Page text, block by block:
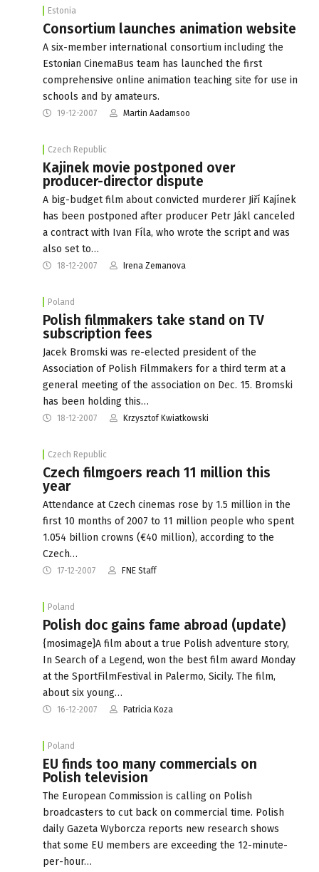
Estonia
Consortium launches animation website
A six-member international consortium including the
Estonian CinemaBus team has launched the first
comprehensive online animation teaching site for use in
schools and by amateurs.
19-12-2007 Martin Aadamsoo
Czech Republic
Kajinek movie postponed over
producer-director dispute
A big-budget film about convicted murderer Jiří Kajínek
has been postponed after producer Petr Jákl canceled
a contract with Ivan Fíla, who wrote the script and was
also set to…
18-12-2007 Irena Zemanova
Poland
Polish filmmakers take stand on TV
subscription fees
Jacek Bromski was re-elected president of the
Association of Polish Filmmakers for a third term at a
general meeting of the association on Dec. 15. Bromski
has been holding this…
18-12-2007 Krzysztof Kwiatkowski
Czech Republic
Czech filmgoers reach 11 million this
year
Attendance at Czech cinemas rose by 1.5 million in the
first 10 months of 2007 to 11 million people who spent
1.054 billion crowns (€40 million), according to the
Czech…
17-12-2007 FNE Staff
Poland
Polish doc gains fame abroad (update)
{mosimage}A film about a true Polish adventure story,
In Search of a Legend, won the best film award Monday
at the SportFilmFestival in Palermo, Sicily. The film,
about six young…
16-12-2007 Patricia Koza
Poland
EU finds too many commercials on
Polish television
The European Commission is calling on Polish
broadcasters to cut back on commercial time. Polish
daily Gazeta Wyborcza reports new research shows
that some EU members are exceeding the 12-minute-
per-hour…